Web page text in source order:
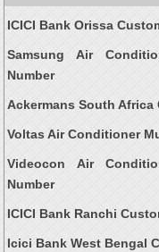
ICICI Bank Orissa
Samsung Air
Number
Ackermans South Africa
Voltas Air Conditioner
Videocon Air
Number
ICICI Bank Ranchi
Icici Bank West Bengal